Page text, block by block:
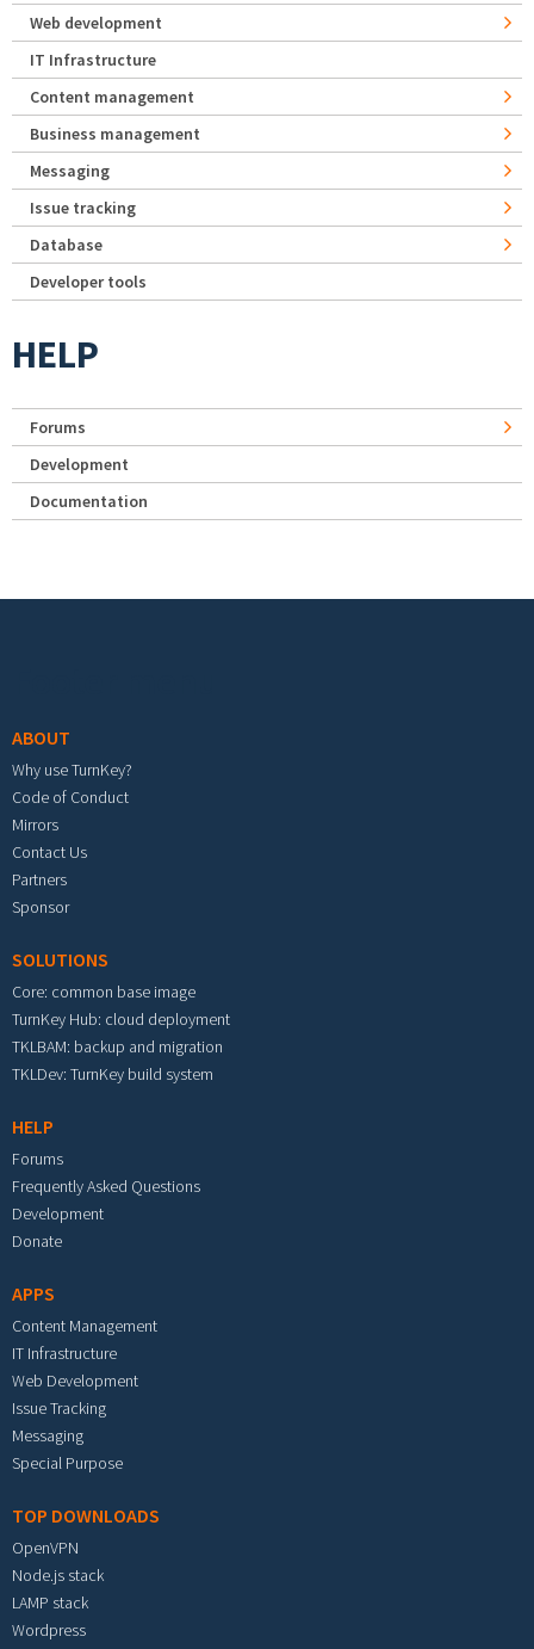
Web development
IT Infrastructure
Content management
Business management
Messaging
Issue tracking
Database
Developer tools
HELP
Forums
Development
Documentation
ABOUT
Why use TurnKey?
Code of Conduct
Mirrors
Contact Us
Partners
Sponsor
SOLUTIONS
Core: common base image
TurnKey Hub: cloud deployment
TKLBAM: backup and migration
TKLDev: TurnKey build system
HELP
Forums
Frequently Asked Questions
Development
Donate
APPS
Content Management
IT Infrastructure
Web Development
Issue Tracking
Messaging
Special Purpose
TOP DOWNLOADS
OpenVPN
Node.js stack
LAMP stack
Wordpress